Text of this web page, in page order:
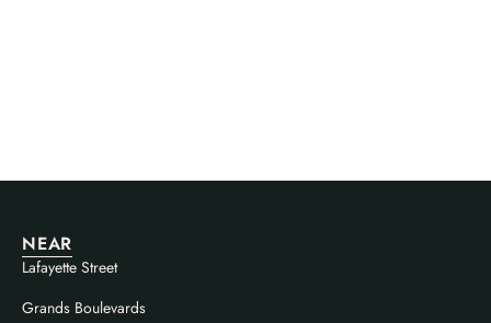
NEAR
Lafayette Street
Grands Boulevards